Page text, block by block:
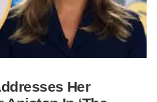
Her